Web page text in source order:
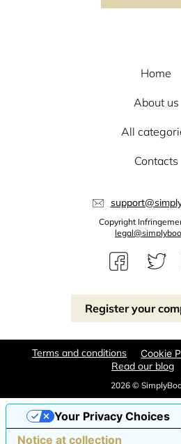
Register your
Home
About us
All
Contacts
Copyright
2026 ©
Terms and conditions Cookie
Read our blog
Notice at collection
Your Privacy Choices